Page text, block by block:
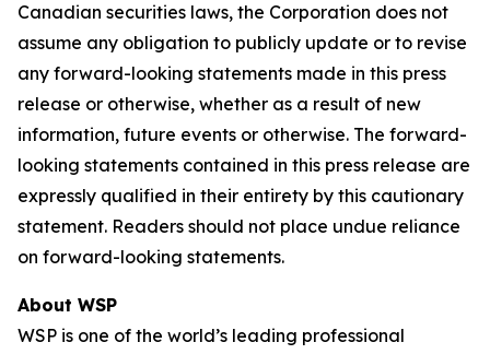
Canadian securities laws, the Corporation does not
assume any obligation to publicly update or to revise
any forward-looking statements made in this press
release or otherwise, whether as a result of new
information, future events or otherwise. The forward-
looking statements contained in this press release are
expressly qualified in their entirety by this cautionary
statement. Readers should not place undue reliance
on forward-looking statements.
About WSP
WSP is one of the world’s leading professional